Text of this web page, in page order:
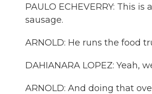
PAULO ECHEVERRY: This
sausage.
ARNOLD: He runs the food
DAHIANARA LOPEZ: Yeah,
ARNOLD: And doing that